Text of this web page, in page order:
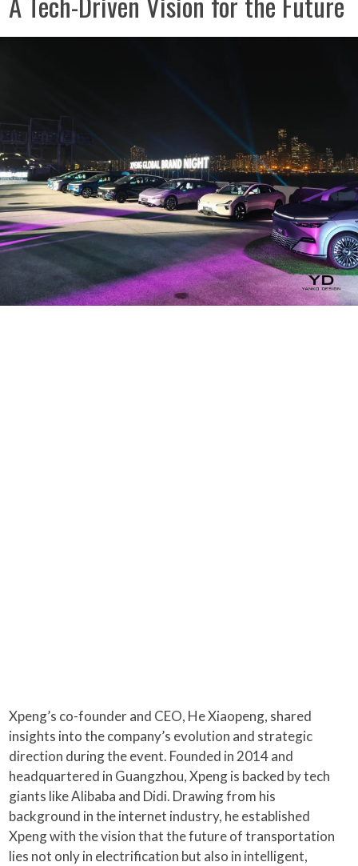
Xpeng’s co-founder and CEO, He Xiaopeng, shared
insights into the company’s evolution and strategic
direction during the event. Founded in 2014 and
headquartered in Guangzhou, Xpeng is backed by tech
giants like Alibaba and Didi. Drawing from his
background in the internet industry, he established
Xpeng with the vision that the future of transportation
lies not only in electrification but also in intelligent,